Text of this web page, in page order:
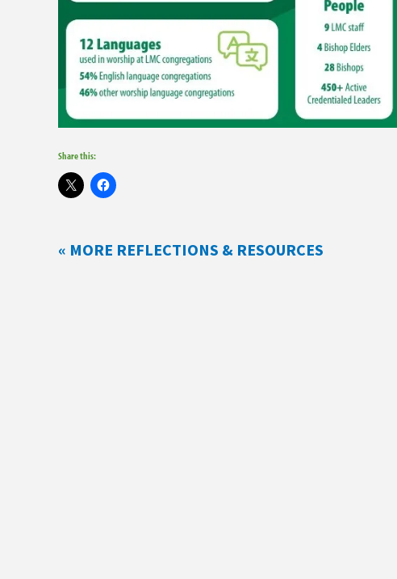
Share this:
« MORE REFLECTIONS & RESOURCES